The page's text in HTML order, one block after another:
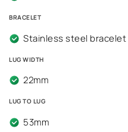
BRACELET
Stainless steel
LUG WIDTH
22mm
LUG TO LUG
53mm